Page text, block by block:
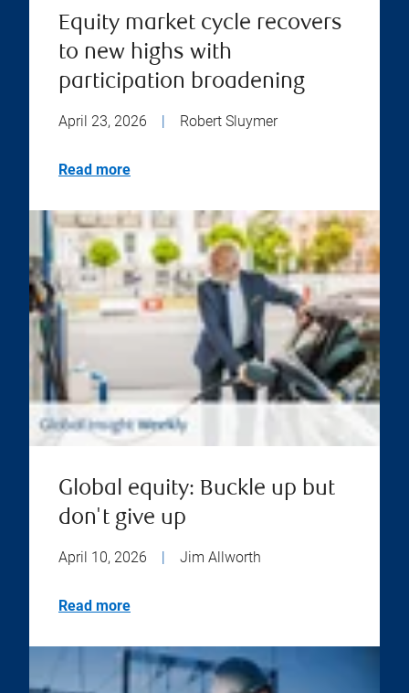
Equity market cycle recovers
to new highs with
participation broadening
April 23, 2026 Robert Sluymer
Read more
Global equity: Buckle up but
don't give up
April 10, 2026 | Jim Allworth
Read more